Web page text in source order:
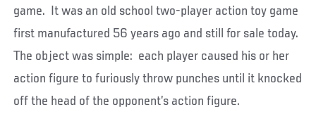
game. It was an old school two-player action toy game
first manufactured 56 years ago and still for sale today.
The object was simple: each player caused his or her
action figure to furiously throw punches until it knocked
off the head of the opponent’s action figure.